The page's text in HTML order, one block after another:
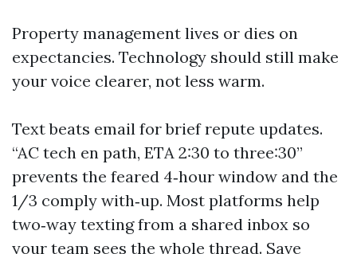
Property management lives or dies on
expectancies. Technology should still make
your voice clearer, not less warm.
Text beats email for brief repute updates.
“AC tech en path, ETA 2:30 to three:30”
prevents the feared 4‑hour window and the
1/3 comply with‑up. Most platforms help
two‑way texting from a shared inbox so
your team sees the whole thread. Save